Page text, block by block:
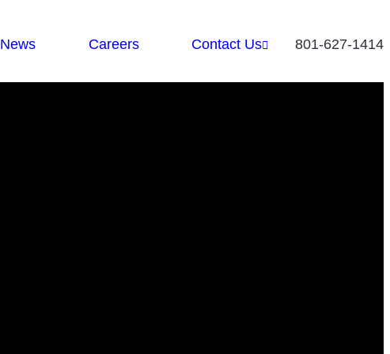
News Careers Contact Us 801-627-1414